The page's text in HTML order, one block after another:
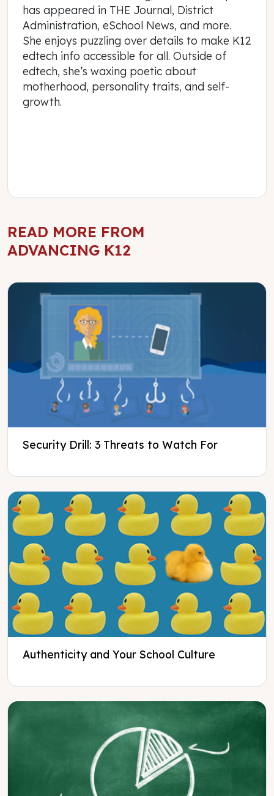
has appeared in THE Journal, District
Administration, eSchool News, and more.
She enjoys puzzling over details to make K12
edtech info accessible for all. Outside of
edtech, she’s waxing poetic about
motherhood, personality traits, and self-
growth.
READ MORE FROM
ADVANCING K12
Security Drill: 3 Threats to Watch For
Authenticity and Your School Culture